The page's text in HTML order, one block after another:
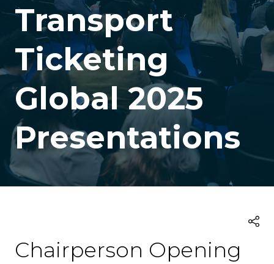
Transport
Ticketing
Global 2025
Presentations
Chairperson Opening